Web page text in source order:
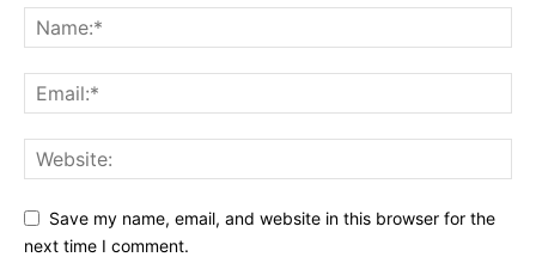
Save my name, email, and website in this browser for the
next time I comment.